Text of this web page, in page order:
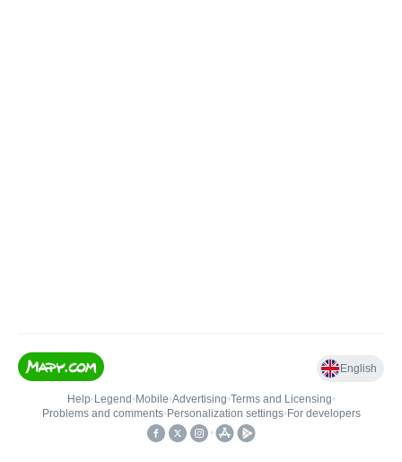
English
Help• Legend • Mobile•Advertising•Terms and Licensing•
Problems and comments• Personalization settings• For developers
•